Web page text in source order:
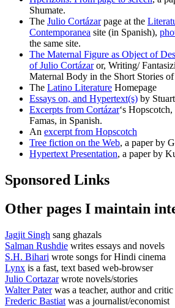
Shumate.
The Julio Cortázarpage at the
Contemporanea site (in Spanish),
the same site.
The Maternal Figure as Object of
of Julio Cortázaror, Writing/
Maternal Body in the Short Stories
The Latino Literature Homepage
Essays on, and Hypertext(s) by
Excerpts from Cortázar‘s
Famas, in Spanish.
An excerpt from Hopscotch
Tree fiction on the Web, a paper by
Hypertext Presentation, a paper by
Sponsored Links
Other pages I maintain
Jagjit Singh sang ghazals
Salman Rushdie writes essays and novels
S.H. Bihari wrote songs for Hindi cinema
Lynx is a fast, text based web-browser
Julio Cortazarwrote novels/stories
Walter Paterwas a teacher, author and critic
Frederic Bastiat was a journalist/economist